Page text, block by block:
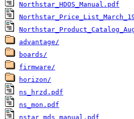
Northstar_HDOS_Manual.pdf
advantage/
boards/
firmware/
horizon/
ns_hrzd.pdf
ns_mon.pdf
nstar_mds_manual.pdf